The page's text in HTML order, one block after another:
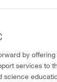
by
services to
science